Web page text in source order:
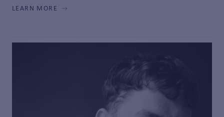
LEARN MORE